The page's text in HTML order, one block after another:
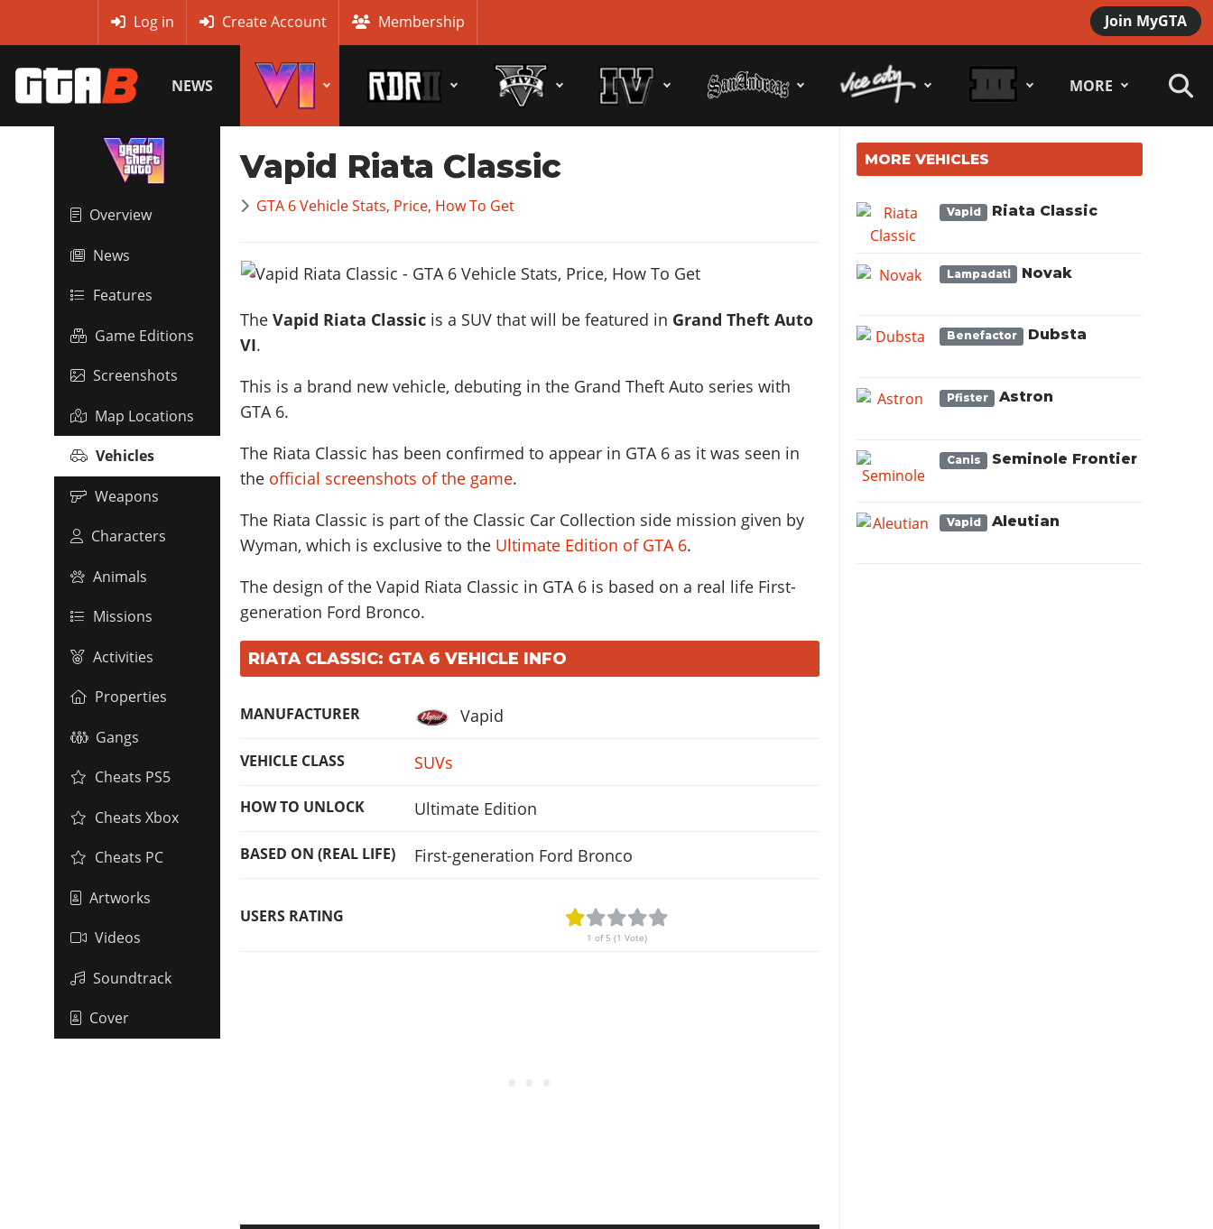
Join MyGTA
Log in Create Account Membership
NEWS MORE
Overview
News
Features
Game Editions
Screenshots
Map Locations
Vehicles
Weapons
Characters
Animals
Missions
Activities
Properties
Gangs
Cheats PS5
Cheats Xbox
Cheats PC
Artworks
Videos
Soundtrack
Cover
Vapid Riata Classic
GTA 6 Vehicle Stats, Price, How To Get
TheVapid Riata Classic is a SUV that will be featured in Grand Theft Auto
VI.
This is a brand new vehicle, debuting in the Grand Theft Auto series with
GTA 6.
The Riata Classic has been confirmed to appear in GTA 6 as it was seen in
the official screenshots of the game.
The Riata Classic is part of the Classic Car Collection side mission given by
Wyman, which is exclusive to the Ultimate Edition of GTA 6.
The design of the Vapid Riata Classic in GTA 6 is based on a real life First-
generation Ford Bronco.
RIATA CLASSIC: GTA 6 VEHICLE INFO
MANUFACTURER Vapid
VEHICLE CLASS SUVs
HOW TO UNLOCK Ultimate Edition
BASED ON (REAL LIFE) First-generation Ford Bronco
USERS RATING
1 of 5 (1 Vote)
MORE VEHICLES
Vapid Riata Classic
Lampadati Novak
Benefactor Dubsta
Pfister Astron
Canis Seminole Frontier
Vapid Aleutian